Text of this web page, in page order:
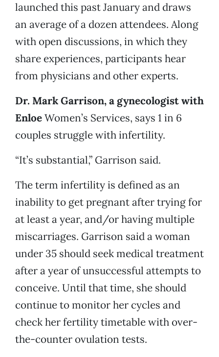
launched this past January and draws
an average of a dozen attendees. Along
with open discussions, in which they
share experiences, participants hear
from physicians and other experts.
Dr. Mark Garrison, a gynecologist with
EnloeWomen’s Services, says 1 in 6
couples struggle with infertility.
“It’s substantial,” Garrison said.
The term infertility is defined as an
inability to get pregnant after trying for
at least a year, and/or having multiple
miscarriages. Garrison said a woman
under 35 should seek medical treatment
after a year of unsuccessful attempts to
conceive. Until that time, she should
continue to monitor her cycles and
check her fertility timetable with over-
the-counter ovulation tests.